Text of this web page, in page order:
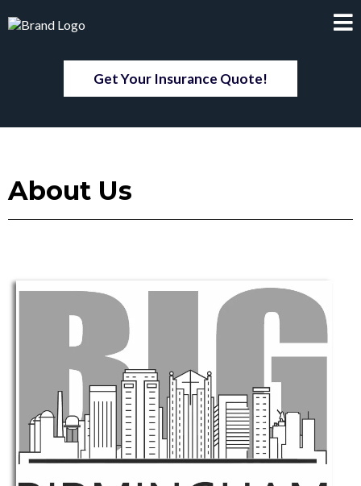
Get Your Insurance Quote!
About Us